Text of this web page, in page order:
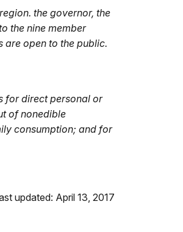
the governor, the
the nine member
are open to the public.
for direct personal or
of nonedible
consumption; and for
updated: April 13, 2017